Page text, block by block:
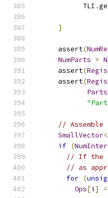
          TLI
.
}
    assert
(
NumParts =
    assert
(
    assert
(
Parts
//
SmallVector<
if (
// If the
// as
for (
Ops[i ] =